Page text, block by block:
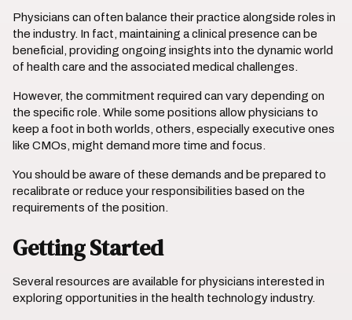
Physicians can often balance their practice alongside roles in
the industry. In fact, maintaining a clinical presence can be
beneficial, providing ongoing insights into the dynamic world
of health care and the associated medical challenges.
However, the commitment required can vary depending on
the specific role. While some positions allow physicians to
keep a foot in both worlds, others, especially executive ones
like CMOs, might demand more time and focus.
You should be aware of these demands and be prepared to
recalibrate or reduce your responsibilities based on the
requirements of the position.
Getting Started
Several resources are available for physicians interested in
exploring opportunities in the health technology industry.